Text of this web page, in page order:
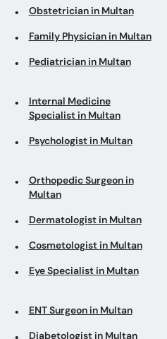
Obstetrician in Multan
Family Physician in Multan
Pediatrician in Multan
Internal Medicine
Specialist in Multan
Psychologist in Multan
Orthopedic Surgeon in
Multan
Dermatologist in Multan
Cosmetologist in Multan
Eye Specialist in Multan
ENT Surgeon in Multan
Diabetologist in Multan